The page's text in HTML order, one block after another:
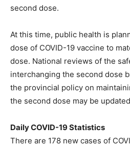
second dose.
At this time, public health is
dose of COVID-19 vaccine to
dose. National reviews of the
interchanging the second dose
the provincial policy on
the second dose may be
Daily COVID-19 Statistics
There are 178 new cases of